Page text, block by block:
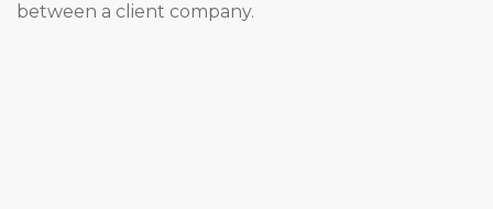
between a client company.